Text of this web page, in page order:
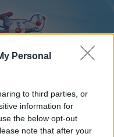
Personal
to third parties, or
information for
the below opt-out
note that after your